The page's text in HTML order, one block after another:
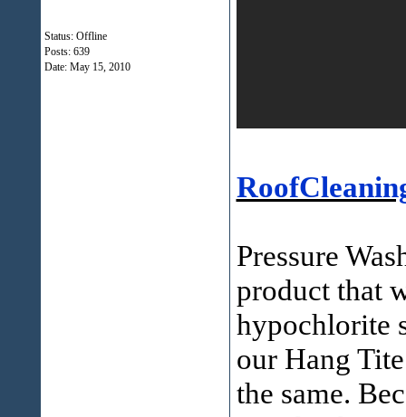
Status: Offline
Posts: 639
Date: May 15, 2010
Pressure
product that
hypochlorite
our Hang
the same.